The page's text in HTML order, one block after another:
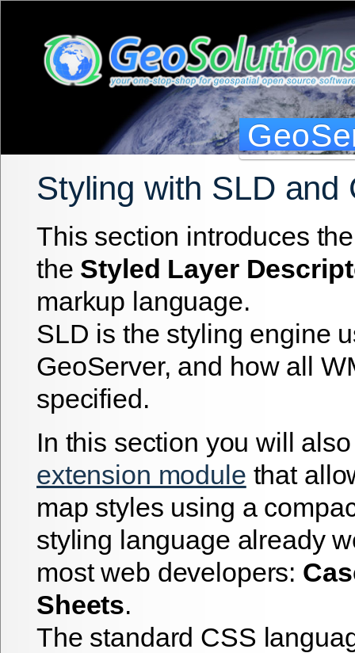
Styling with SLD and
This section introduces
the Styled Layer
markup language.
SLD is the styling engine
GeoServer, and how all
specified.
In this section you will
extension module that
map styles using a
styling language already
most web developers:
Sheets.
The standard CSS